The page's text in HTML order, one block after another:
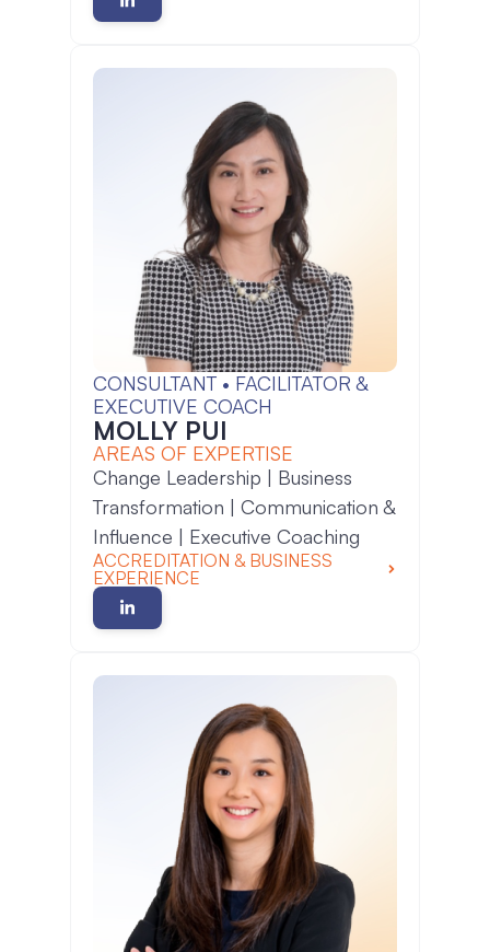
CONSULTANT • FACILITATOR &
EXECUTIVE COACH
MOLLY PUI
AREAS OF EXPERTISE
Change Leadership | Business
Transformation | Communication &
Influence | Executive Coaching
ACCREDITATION & BUSINESS
EXPERIENCE